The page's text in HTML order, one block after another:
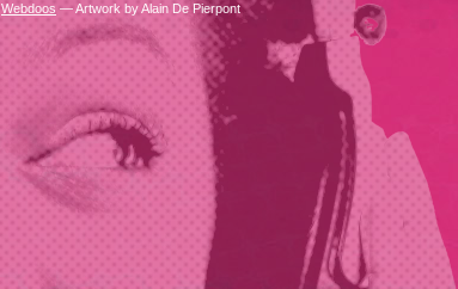
Webdoos — Artwork by Alain De Pierpont